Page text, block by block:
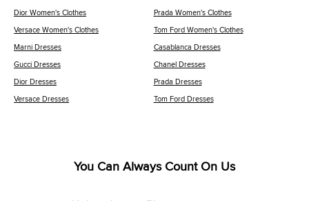
Dior Women's Clothes Prada Women's Clothes
Versace Women's Clothes Tom Ford Women's Clothes
Marni Dresses Casablanca Dresses
Gucci Dresses Chanel Dresses
Dior Dresses Prada Dresses
Versace Dresses Tom Ford Dresses
You Can Always Count On Us